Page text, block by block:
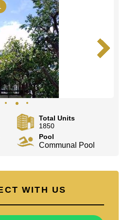
Total Units
1850
Pool
Communal Pool
WITH US